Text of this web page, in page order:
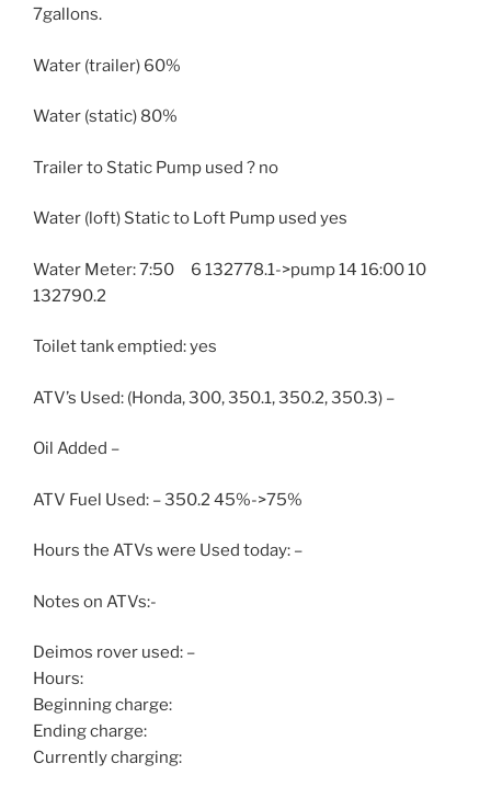
7gallons.
Water (trailer) 60%
Water (static) 80%
Trailer to Static Pump used ? no
Water (loft) Static to Loft Pump used yes
Water Meter: 7:50 6 132778.1->pump 14 16:00 10
132790.2
Toilet tank emptied: yes
ATV’s Used: (Honda, 300, 350.1, 350.2, 350.3) –
Oil Added –
ATV Fuel Used: – 350.2 45%->75%
Hours the ATVs were Used today: –
Notes on ATVs:-
Deimos rover used: –
Hours:
Beginning charge:
Ending charge:
Currently charging: